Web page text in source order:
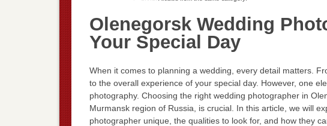
Olenegorsk Wedding
Your Special Day
When it comes to planning a wedding, every detail matters.
to the overall experience of your special day. However, one
photography. Choosing the right wedding photographer in
Murmansk region of Russia, is crucial. In this article, we will
photographer unique, the qualities to look for, and how they